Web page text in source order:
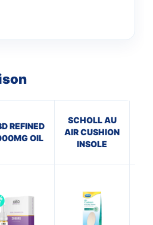
REFINED
OIL
SCHOLL AU
AIR CUSHION
INSOLE